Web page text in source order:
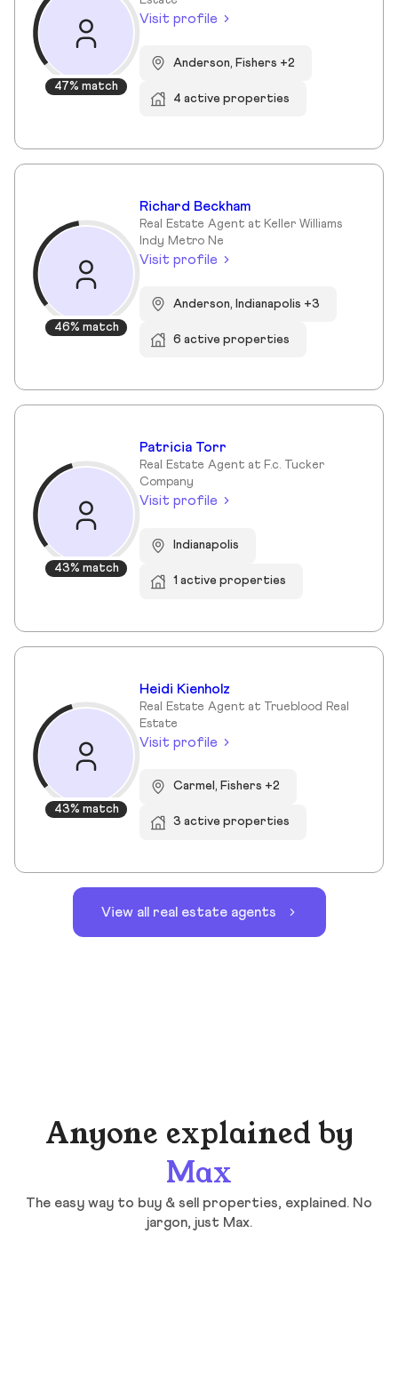
47% match
Visit profile
Anderson, Fishers +2
4 active properties
46% match
Richard Beckham
Real Estate Agent at Keller Williams
Indy Metro Ne
Visit profile
Anderson, Indianapolis +3
6 active properties
43% match
Patricia Torr
Real Estate Agent at F.c. Tucker
Company
Visit profile
Indianapolis
1 active properties
43% match
Heidi Kienholz
Real Estate Agent at Trueblood Real
Estate
Visit profile
Carmel, Fishers +2
3 active properties
View all real estate agents
Anyone explained by
Max
The easy way to buy & sell properties, explained. No
jargon, just Max.